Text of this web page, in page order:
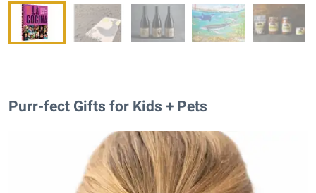
Purr-fect Gifts for Kids + Pets